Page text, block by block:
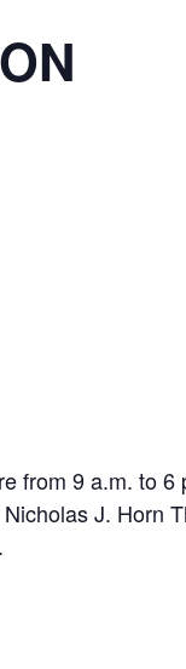
from 9 a.m. to 6
J. Horn